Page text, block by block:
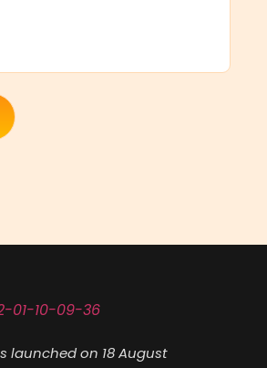
launched on 18 August